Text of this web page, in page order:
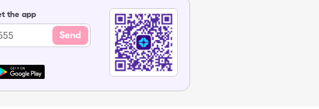
the app
Send